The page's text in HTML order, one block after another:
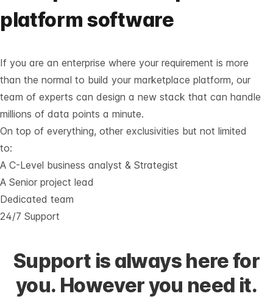
platform software
If you are an enterprise where your requirement is more
than the normal to build your marketplace platform, our
team of experts can design a new stack that can handle
millions of data points a minute.
On top of everything, other exclusivities but not limited
to:
A C-Level business analyst & Strategist
A Senior project lead
Dedicated team
24/7 Support
Support is always here for
you. However you need it.